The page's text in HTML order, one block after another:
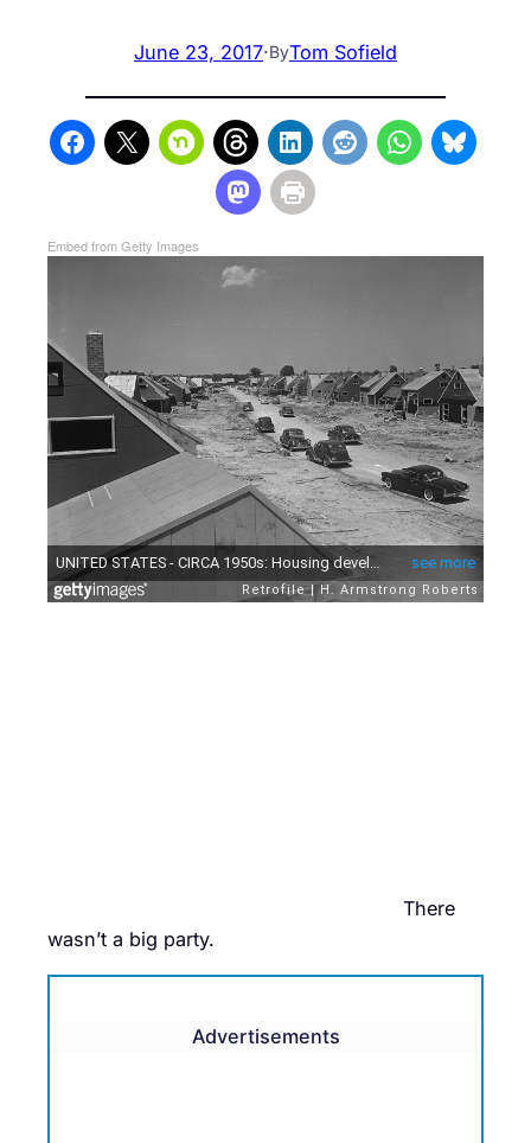
June 23, 2017·ByTom Sofield
Embed from Getty Images
There
wasn’t a big party.
Advertisements